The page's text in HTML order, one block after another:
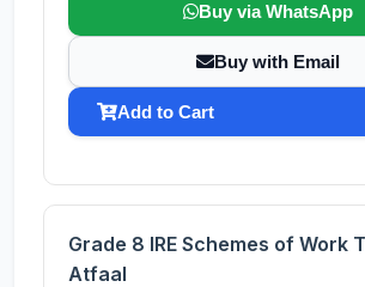
Buy via WhatsApp
Buy with Email
Add to Cart
Grade 8 IRE Schemes of Work
Atfaal